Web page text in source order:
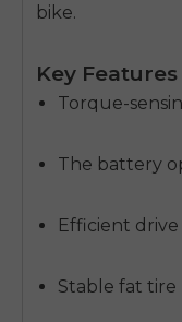
bike.
Key Features
Torque-
The battery
Efficient drive
Stable fat